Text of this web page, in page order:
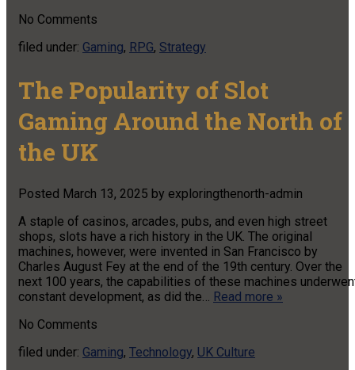
No Comments
filed under: Gaming, RPG, Strategy
The Popularity of Slot
Gaming Around the North of
the UK
Posted March 13, 2025 by exploringthenorth-admin
A staple of casinos, arcades, pubs, and even high street
shops, slots have a rich history in the UK. The original
machines, however, were invented in San Francisco by
Charles August Fey at the end of the 19th century. Over the
next 100 years, the capabilities of these machines
constant development, as did the… Read more »
No Comments
filed under: Gaming, Technology, UK Culture